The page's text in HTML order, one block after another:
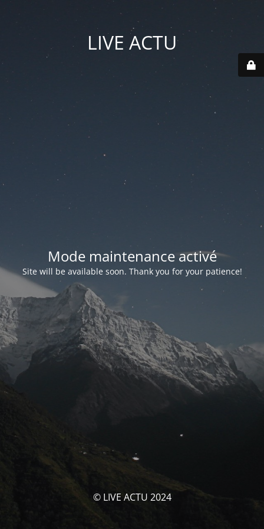
LIVE ACTU
Mode maintenance activé
Site will be available soon. Thank you for your patience!
© LIVE ACTU 2024